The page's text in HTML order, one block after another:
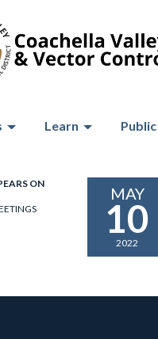
Learn
ON
MAY
10
2022